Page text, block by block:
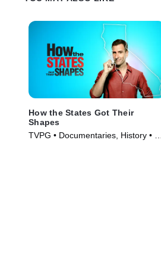
How the States Got Their
Shapes
TVPG • Documentaries, History • TV